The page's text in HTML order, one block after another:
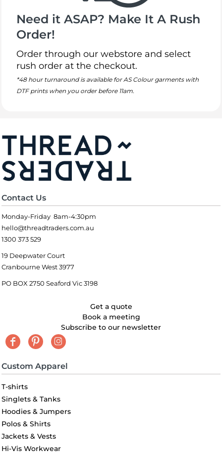
Need it ASAP? Make It A Rush
Order!
Order through our webstore and select
rush order at the checkout.
*48 hour turnaround is available for AS Colour garments with
DTF prints when you order before 11am.
Contact Us
Monday-Friday 8am-4:30pm
hello@threadtraders.com.au
1300 373 529
19 Deepwater Court
Cranbourne West 3977
PO BOX 2750 Seaford Vic 3198
Get a quote
Book a meeting
Subscribe to our newsletter
Custom Apparel
T-shirts
Singlets & Tanks
Hoodies & Jumpers
Polos & Shirts
Jackets & Vests
Hi-Vis Workwear